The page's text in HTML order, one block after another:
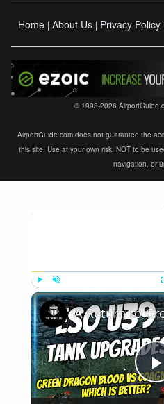
Home | About Us | Privacy Policy
© 1998-2026
AirportGuide.com does not guarantee the
this site. Use at your own risk. NOT to be
navigation, or
Play Unmute